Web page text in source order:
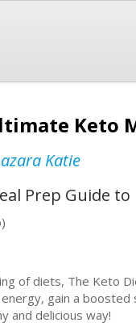
Keto
Katie
Prep Guide
of diets, The Keto
gain a boosted
and delicious way!